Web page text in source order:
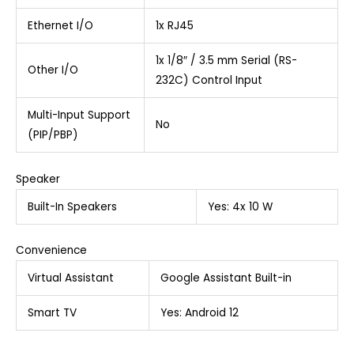
Ethernet I/O 1x RJ45
Other I/O
1x 1/8″ / 3.5 mm Serial (RS-
232C) Control Input
Multi-Input Support
(PIP/PBP)
No
Speaker
Built-In Speakers
Yes: 4x 10 W
Convenience
Virtual Assistant
Google Assistant Built-in
Smart TV Yes: Android 12